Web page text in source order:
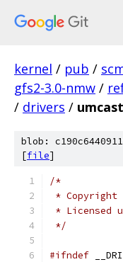
kernel / pub /
gfs2-3.0-nmw /
/ drivers /
blob:
[file]
/*
*
* Licensed
*/
#ifndef